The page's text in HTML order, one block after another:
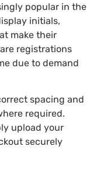
popular in the
initials,
make their
registrations
due to demand
spacing and
required.
upload your
securely